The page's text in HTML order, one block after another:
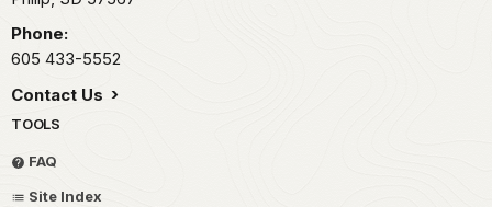
Phone:
605 433-5552
Contact Us
TOOLS
FAQ
Site Index